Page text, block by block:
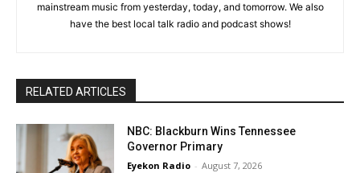
mainstream music from yesterday, today, and tomorrow. We also
have the best local talk radio and podcast shows!
RELATED ARTICLES
NBC: Blackburn Wins Tennessee
Governor Primary
Eyekon Radio - August 7, 2026